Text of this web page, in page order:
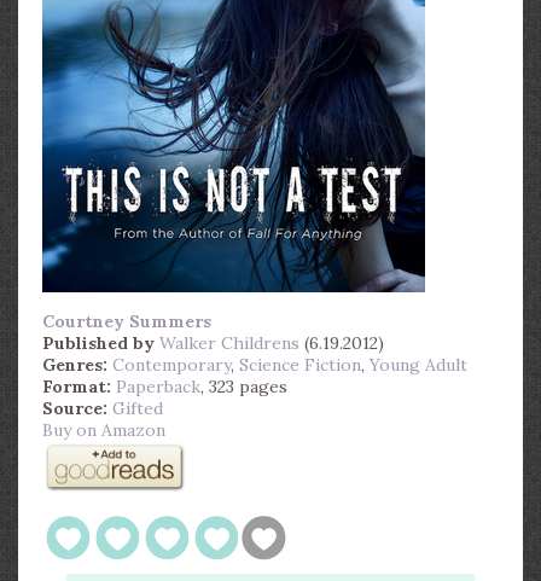
Courtney Summers
Published by Walker Childrens (6.19.2012)
Genres: Contemporary, Science Fiction, Young Adult
Format: Paperback, 323 pages
Source: Gifted
Buy on Amazon